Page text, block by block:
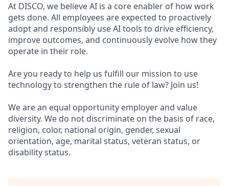
At DISCO, we believe AI is a core enabler of how work
gets done. All employees are expected to proactively
adopt and responsibly use AI tools to drive efficiency,
improve outcomes, and continuously evolve how they
operate in their role.
Are you ready to help us fulfill our mission to use
technology to strengthen the rule of law? Join us!
We are an equal opportunity employer and value
diversity. We do not discriminate on the basis of race,
religion, color, national origin, gender, sexual
orientation, age, marital status, veteran status, or
disability status.